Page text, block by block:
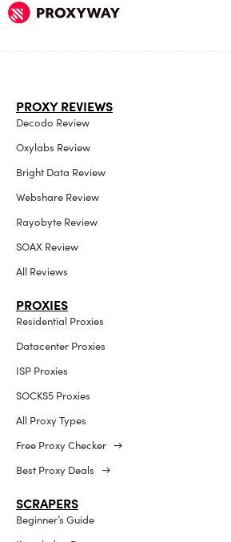
PROXY REVIEWS
Decodo Review
Oxylabs Review
Bright Data Review
Webshare Review
Rayobyte Review
SOAX Review
All Reviews
PROXIES
Residential Proxies
Datacenter Proxies
ISP Proxies
SOCKS5 Proxies
All Proxy Types
Free Proxy Checker →
Best Proxy Deals →
SCRAPERS
Beginner’s Guide